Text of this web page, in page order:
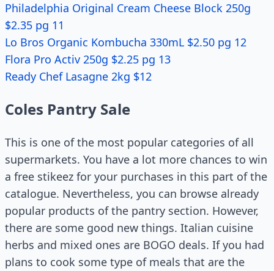
Philadelphia Original Cream Cheese Block 250g
$2.35 pg 11
Lo Bros Organic Kombucha 330mL $2.50 pg 12
Flora Pro Activ 250g $2.25 pg 13
Ready Chef Lasagne 2kg $12
Coles Pantry Sale
This is one of the most popular categories of all
supermarkets. You have a lot more chances to win
a free stikeez for your purchases in this part of the
catalogue. Nevertheless, you can browse already
popular products of the pantry section. However,
there are some good new things. Italian cuisine
herbs and mixed ones are BOGO deals. If you had
plans to cook some type of meals that are the